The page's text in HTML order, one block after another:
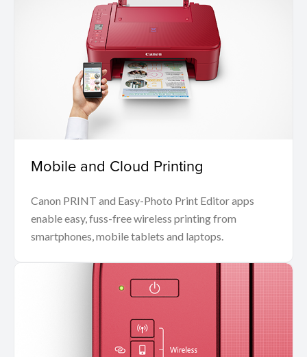
Mobile and Cloud Printing
Canon PRINT and Easy-Photo Print Editor apps
enable easy, fuss-free wireless printing from
smartphones, mobile tablets and laptops.